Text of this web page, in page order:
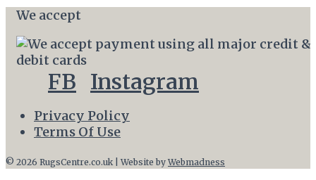
We accept
FB Instagram
Privacy Policy
Terms Of Use
© 2026 RugsCentre.co.uk | Website by Webmadness